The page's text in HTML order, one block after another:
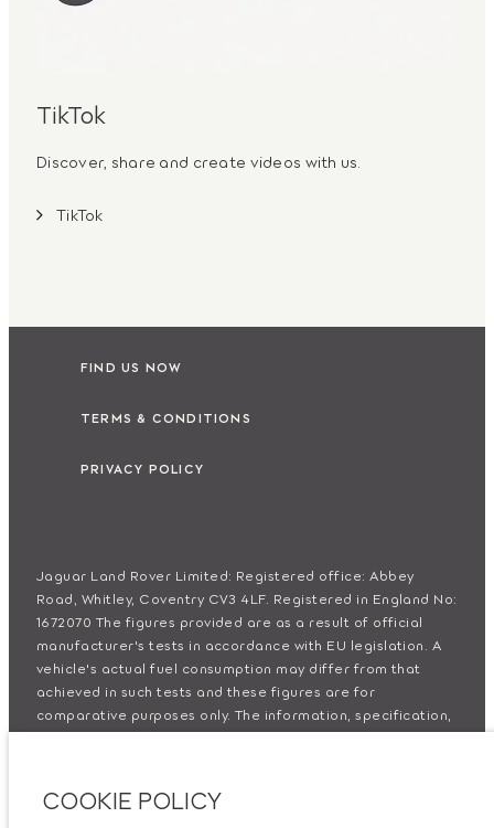
TikTok
Discover, share and create videos with us.
TikTok
FIND US NOW
TERMS & CONDITIONS
PRIVACY POLICY
Jaguar Land Rover Limited: Registered office: Abbey
Road, Whitley, Coventry CV3 4LF. Registered in England No:
1672070 The figures provided are as a result of official
manufacturer's tests in accordance with EU legislation. A
vehicle's actual fuel consumption may differ from that
achieved in such tests and these figures are for
comparative purposes only. The information, specification,
prices and colours on this website may vary from market to
COOKIE POLICY